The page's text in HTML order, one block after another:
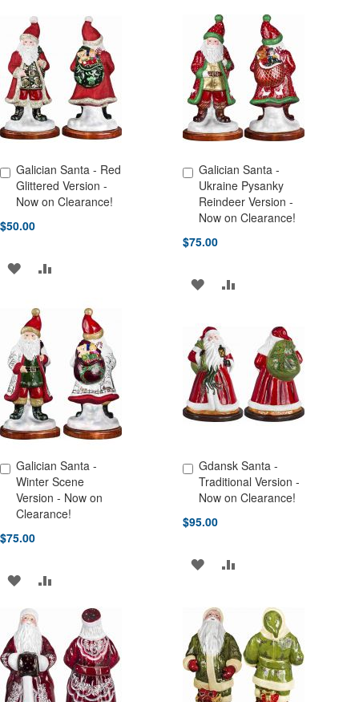
TO
WISH
LIST
COMPARE
TO
WISH
LIST
COMPARE
Galician Santa - Red
Glittered Version -
Now on Clearance!
$50.00
Add to Cart
ADD
WISH
LIST
COMPARE
Galician Santa -
Ukraine Pysanky
Reindeer Version -
Now on Clearance!
$75.00
Add to Cart
ADD
WISH
LIST
ADD
COMPARE
Galician Santa -
Winter Scene
Version - Now on
Clearance!
$75.00
Add to Cart
ADD
TO
WISH
LIST
COMPARE
Gdansk Santa -
Traditional Version -
Now on Clearance!
$95.00
Add to Cart
ADD
WISH
LIST
ADD
COMPARE